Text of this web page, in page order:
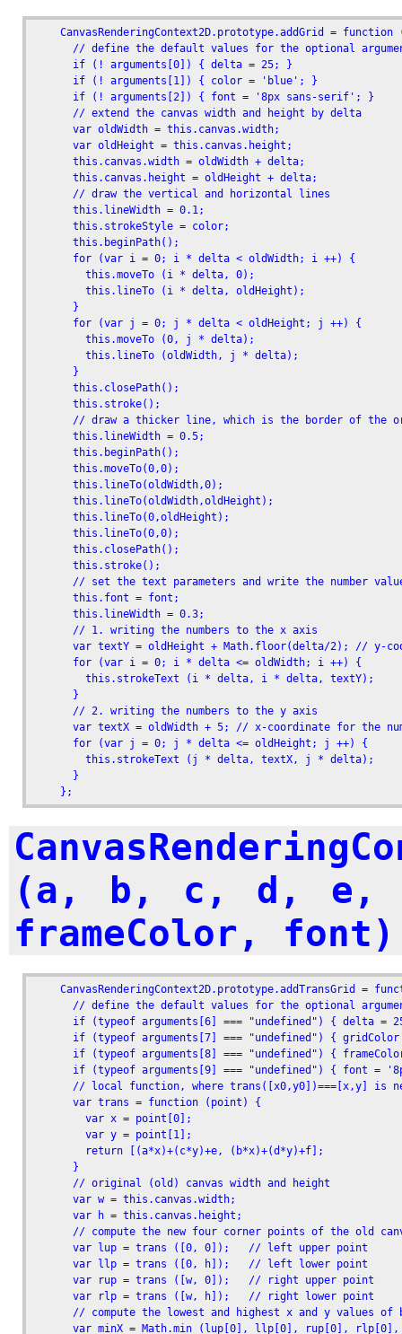
CanvasRenderingContext2D.prototype.addGrid = function
// define the default values for the optional
      if (! arguments[0]) { delta = 25; }
      if (! arguments[1]) { color = 'blue'; }
      if (! arguments[2]) { font = '8px sans-serif'; }
      // extend the canvas width and height by delta
      var oldWidth = this.canvas.width;
      var oldHeight = this.canvas.height;
      this.canvas.width = oldWidth + delta;
      this.canvas.height = oldHeight + delta;
      // draw the vertical and horizontal lines
      this.lineWidth = 0.1;
      this.strokeStyle = color;
      this.beginPath();
      for (var i = 0; i * delta < oldWidth; i ++) {
        this.moveTo (i * delta, 0);
        this.lineTo (i * delta, oldHeight);
      }
      for (var j = 0; j * delta < oldHeight; j ++) {
        this.moveTo (0, j * delta);
        this.lineTo (oldWidth, j * delta);
      }
      this.closePath();
      this.stroke();
// draw a thicker line, which is the border of the
      this.lineWidth = 0.5;
      this.beginPath();
      this.moveTo(0,0);
      this.lineTo(oldWidth,0);
      this.lineTo(oldWidth,oldHeight);
      this.lineTo(0,oldHeight);
      this.lineTo(0,0);
      this.closePath();
      this.stroke();
// set the text parameters and write the number
      this.font = font;
      this.lineWidth = 0.3;
      // 1. writing the numbers to the x axis
var textY = oldHeight + Math.floor(delta/2); // y-
      for (var i = 0; i * delta <= oldWidth; i ++) {
this.strokeText (i * delta, i * delta,
      }
      // 2. writing the numbers to the y axis
var textX = oldWidth + 5; // x-coordinate for the
      for (var j = 0; j * delta <= oldHeight; j ++) {
        this.strokeText (j * delta, textX, j * delta);
      }
    };
(a, b, c, d, e,
frameColor, font)
CanvasRenderingContext2D.prototype.addTransGrid =
// define the default values for the optional
if (typeof arguments[6] === "undefined") { delta =
if (typeof arguments[7] === "undefined") {
if (typeof arguments[8] === "undefined") {
if (typeof arguments[9] === "undefined") { font =
// local function, where trans([x0,y0])===[x,y] is
      var trans = function (point) {
        var x = point[0];
        var y = point[1];
        return [(a*x)+(c*y)+e, (b*x)+(d*y)+f];
      }
      // original (old) canvas width and height
      var w = this.canvas.width;
      var h = this.canvas.height;
// compute the new four corner points of the old
      var lup = trans ([0, 0]);   // left upper point
      var llp = trans ([0, h]);   // left lower point
      var rup = trans ([w, 0]);   // right upper point
      var rlp = trans ([w, h]);   // right lower point
// compute the lowest and highest x and y values of
var minX = Math.min (lup[0], llp[0], rup[0],